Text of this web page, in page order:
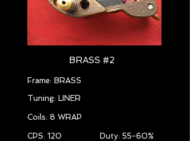
BRASS #2
Frame: BRASS
Tuning: LINER
Coils: 8 WRAP
CPS: 120 Duty: 55-60%